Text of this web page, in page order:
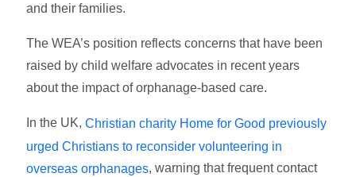
and their families.
The WEA’s position reflects concerns that have been
raised by child welfare advocates in recent years
about the impact of orphanage-based care.
In the UK,Christian charity Home for Good previously
urged Christians to reconsider volunteering in
overseas orphanages, warning that frequent contact